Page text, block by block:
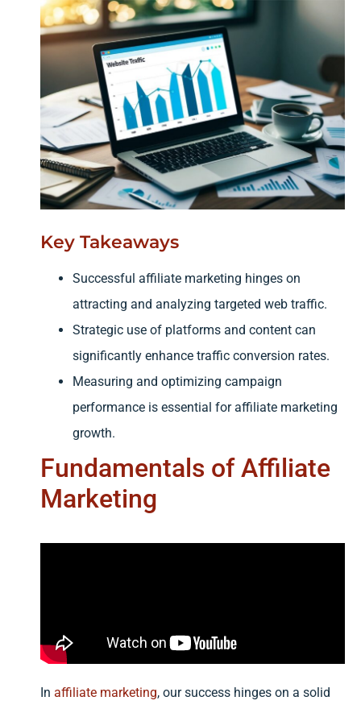
Key Takeaways
Successful affiliate marketing hinges on
attracting and analyzing targeted web traffic.
Strategic use of platforms and content can
significantly enhance traffic conversion rates.
Measuring and optimizing campaign
performance is essential for affiliate marketing
growth.
Fundamentals of Affiliate
Marketing
In affiliate marketing, our success hinges on a solid